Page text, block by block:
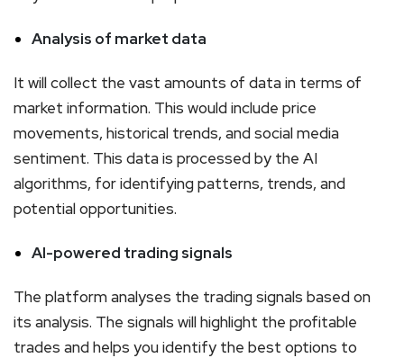
Analysis of market data
It will collect the vast amounts of data in terms of
market information. This would include price
movements, historical trends, and social media
sentiment. This data is processed by the AI
algorithms, for identifying patterns, trends, and
potential opportunities.
AI-powered trading signals
The platform analyses the trading signals based on
its analysis. The signals will highlight the profitable
trades and helps you identify the best options to